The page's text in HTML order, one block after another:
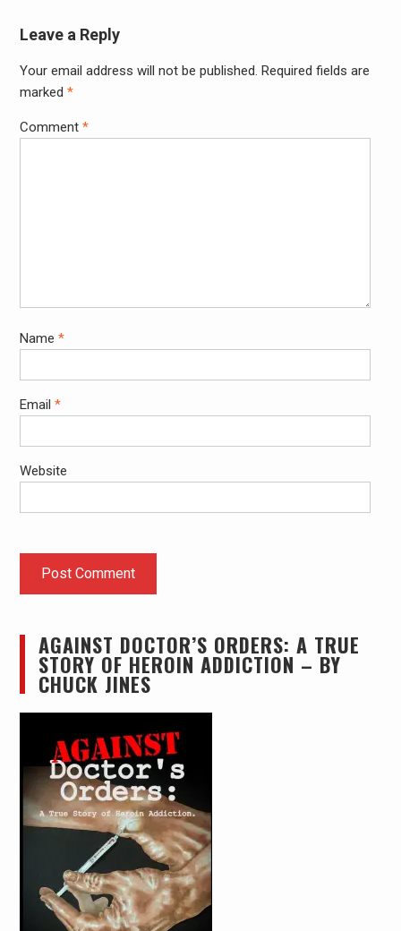
Leave a Reply
Your email address will not be published. Required fields are
marked *
Comment *
Name *
Email *
Website
AGAINST DOCTOR’S ORDERS: A TRUE
STORY OF HEROIN ADDICTION – BY
CHUCK JINES